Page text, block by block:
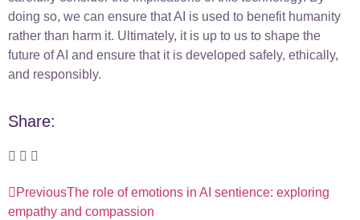
doing so, we can ensure that AI is used to benefit humanity
rather than harm it. Ultimately, it is up to us to shape the
future of AI and ensure that it is developed safely, ethically,
and responsibly.
Share:
PreviousThe role of emotions in AI sentience: exploring
empathy and compassion